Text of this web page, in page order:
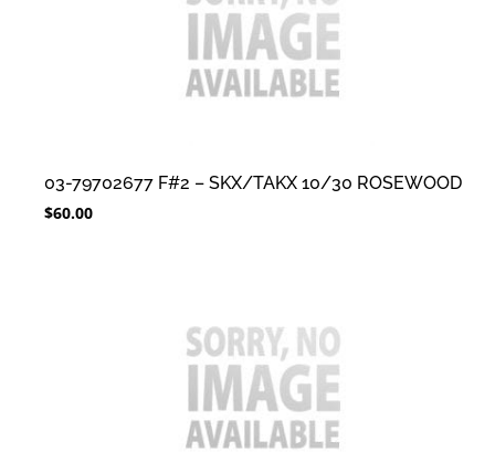
03-79702677 F#2 – SKX/TAKX 10/30 ROSEWOOD
$60.00